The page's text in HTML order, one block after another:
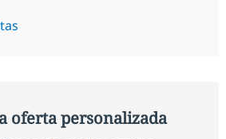
oferta personalizada